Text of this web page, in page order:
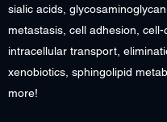
sialic acids, glycosaminoglycan
metastasis, cell adhesion, cell-
intracellular transport,
xenobiotics, sphingolipid
more!